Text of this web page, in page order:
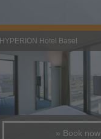
HYPERION Hotel Basel
» Book now